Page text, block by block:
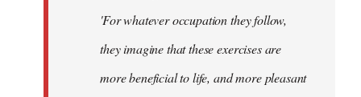
'For whatever occupation they follow,
they imagine that these exercises are
more beneficial to life, and more pleasant